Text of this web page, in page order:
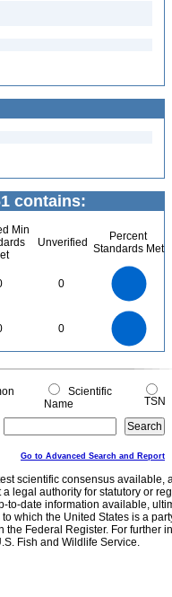
contains:
Min
Unverified
Percent
Standards Met
0
0
0
0
Scientific
Name
TSN
Go to Advanced Search and Report
scientific consensus
legal authority for statutory or
to-date information available,
which the United States is a
Federal Register. For further
Fish and Wildlife Service.